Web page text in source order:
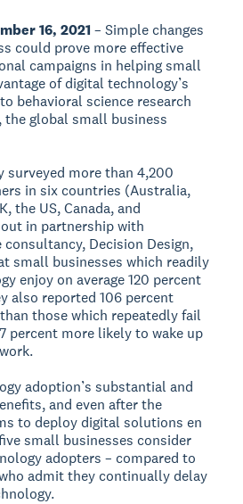
16, 2021– Simple changes
could prove more effective
campaigns in helping small
of digital technology’s
behavioral science research
, the global small business
surveyed more than 4,200
in six countries (Australia,
the US, Canada, and
in partnership with
Decision Design,
small businesses which readily
enjoy on average 120 percent
also reported 106 percent
those which repeatedly fail
percent more likely to wake up
adoption’s substantial and
and even after the
to deploy digital solutions en
small businesses consider
adopters – compared to
admit they continually delay